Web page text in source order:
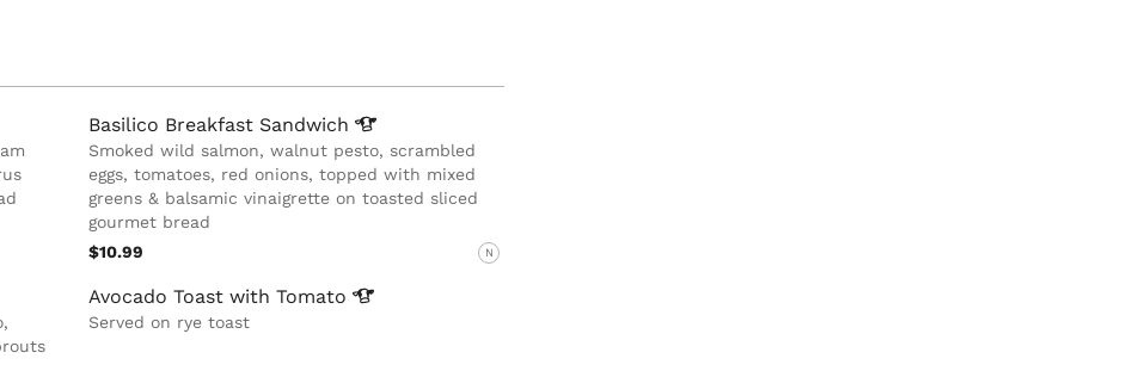
Basilico Breakfast Sandwich
Smoked wild salmon, walnut pesto, scrambled
eggs, tomatoes, red onions, topped with mixed
greens & balsamic vinaigrette on toasted sliced
gourmet bread
$10.99
N
Avocado Toast withTomato
Served on rye toast